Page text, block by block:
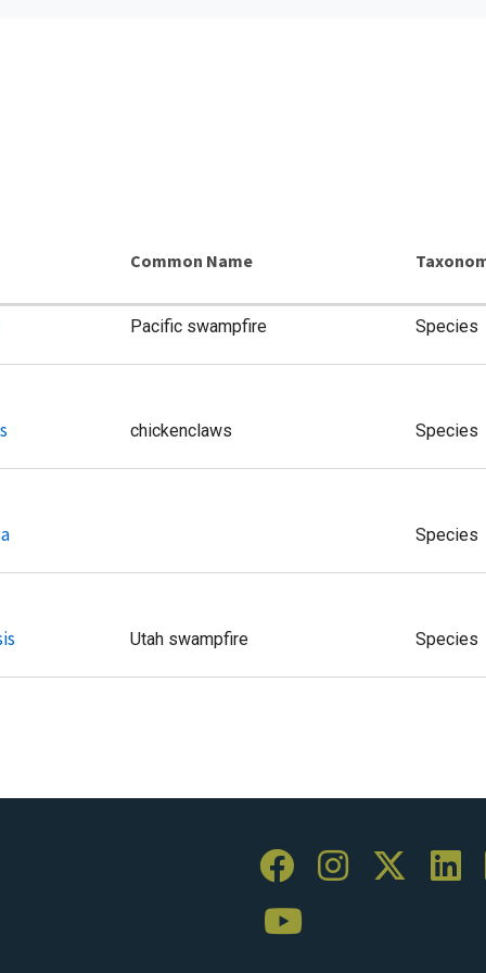
Common Name
Pacific swampfire Species
chickenclaws Species
Species
Utah swampfire Species